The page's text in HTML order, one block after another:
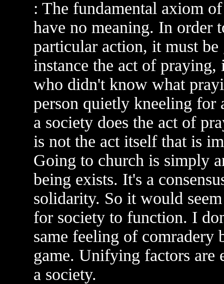
: The fundamental axiom
have no meaning. In order
particular action, it must
instance the act of
who didn't know what
person quietly kneeling
a society does the act of
is not the act itself that is
Going to church is simply
being exists. It's a
solidarity. So it would
for society to function. I
same feeling of comradery
game. Unifying factors are
a society.